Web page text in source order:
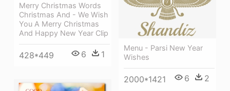
Merry Christmas Words
Christmas And - We Wish
You A Merry Christmas
And Happy New Year Clip
428*449 6 1
Menu - Parsi New Year
Wishes
2000*1421 6 2